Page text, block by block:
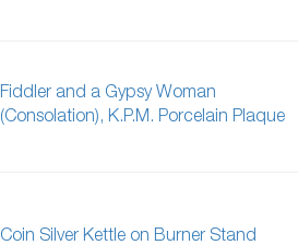
Fiddler and a Gypsy Woman
(Consolation), K.P.M. Porcelain Plaque
Coin Silver Kettle on Burner Stand